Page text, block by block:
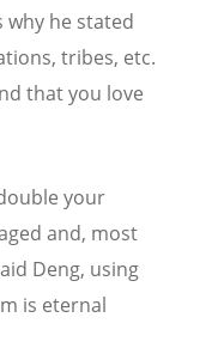
why he stated
tribes, etc.
that you love
your
and, most
Deng, using
is eternal